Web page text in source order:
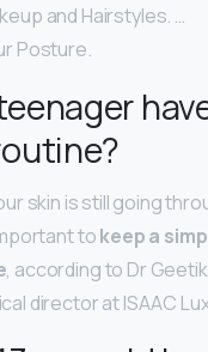
and Hairstyles. …
Posture.
skin is still going
tokeep a
, according to Dr
director at ISAAC